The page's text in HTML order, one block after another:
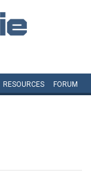
RESOURCES FORUM